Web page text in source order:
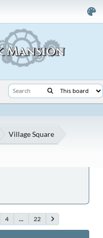
Village Square
4 ... 22